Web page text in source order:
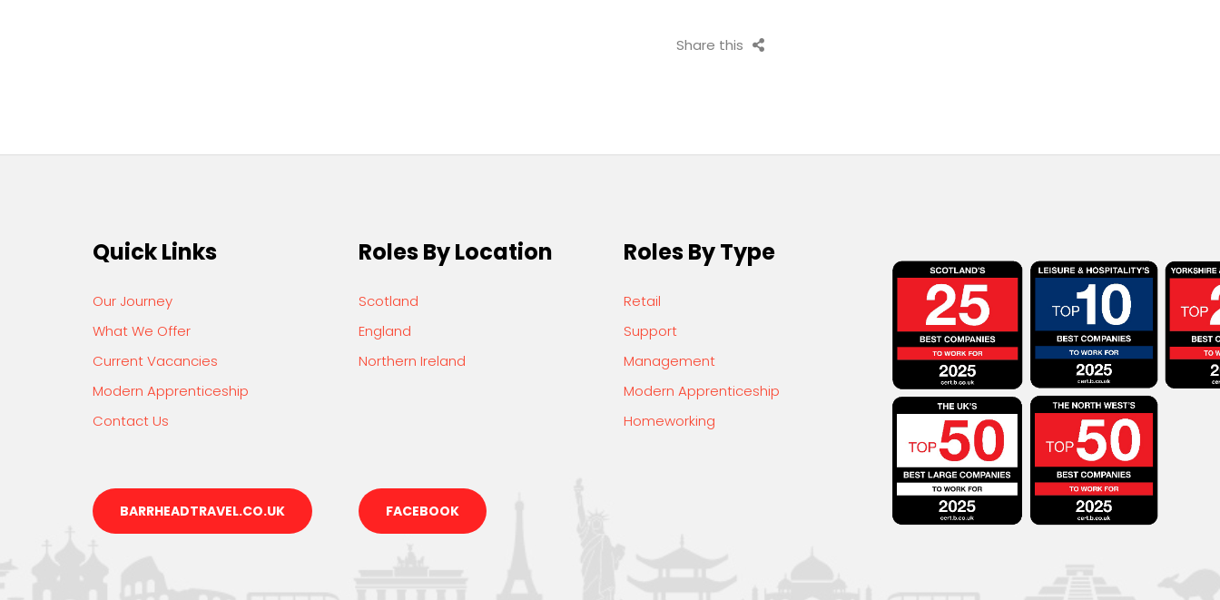
Share this
Quick Links
Our Journey
What We Offer
Current Vacancies
Modern Apprenticeship
Contact Us
BARRHEADTRAVEL.CO.UK
Roles By Location
Scotland
England
Northern Ireland
FACEBOOK
Roles By Type
Retail
Support
Management
Modern Apprenticeship
Homeworking